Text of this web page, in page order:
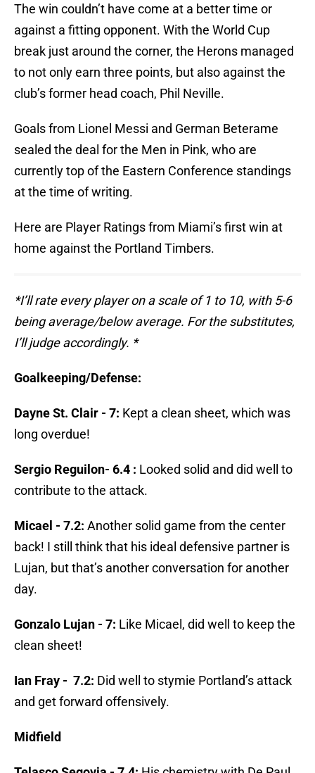
The win couldn’t have come at a better time or
against a fitting opponent. With the World Cup
break just around the corner, the Herons managed
to not only earn three points, but also against the
club’s former head coach, Phil Neville.
Goals from Lionel Messi and German Beterame
sealed the deal for the Men in Pink, who are
currently top of the Eastern Conference standings
at the time of writing.
Here are Player Ratings from Miami’s first win at
home against the Portland Timbers.
*I’ll rate every player on a scale of 1 to 10, with 5-6
being average/below average. For the substitutes,
I’ll judge accordingly. *
Goalkeeping/Defense:
Dayne St. Clair - 7: Kept a clean sheet, which was
long overdue!
Sergio Reguilon- 6.4 : Looked solid and did well to
contribute to the attack.
Micael - 7.2: Another solid game from the center
back! I still think that his ideal defensive partner is
Lujan, but that’s another conversation for another
day.
Gonzalo Lujan - 7: Like Micael, did well to keep the
clean sheet!
Ian Fray - 7.2: Did well to stymie Portland’s attack
and get forward offensively.
Midfield